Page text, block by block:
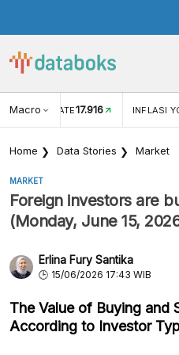
Macro RATE17.916 INFLASI
Home Data Stories Market
MARKET
Foreign investors are
(Monday, June 15,
Erlina Fury Santika
15/06/2026 17:43 WIB
The Value of Buying and
According to Investor